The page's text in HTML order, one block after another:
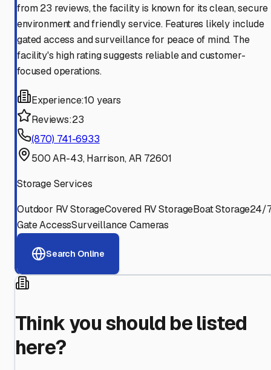
from 23 reviews, the facility is known for its clean, secure
environment and friendly service. Features likely include
gated access and surveillance for peace of mind. The
facility's high rating suggests reliable and customer-
focused operations.
Experience:10 years
Reviews:23
(870) 741-6933
500 AR-43, Harrison, AR 72601
Storage Services
Outdoor RV StorageCovered RV StorageBoat Storage24/
Gate AccessSurveillance Cameras
Search Online
Think you should be listed
here?